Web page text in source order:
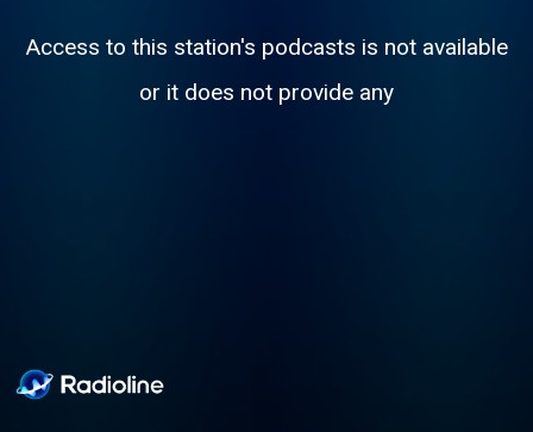
Access to this station's podcasts is not available
or it does not provide any